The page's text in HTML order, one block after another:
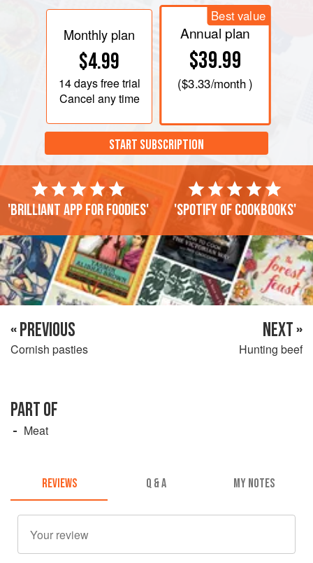
Monthly plan
$4.99
14 daysfree trial
Cancel any time
Best value
Annual plan
$39.99
($3.33/month )
START SUBSCRIPTION
'Brilliant app for foodies' 'Spotify of cookbooks'
« PREVIOUS
Cornish pasties
NEXT »
Hunting beef
PART OF
Meat
REVIEWS Q & A MY NOTES